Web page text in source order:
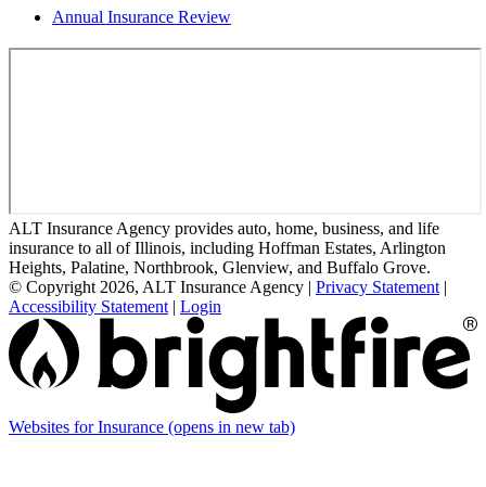
Annual Insurance Review
ALT Insurance Agency provides auto, home, business, and life
insurance to all of Illinois, including Hoffman Estates, Arlington
Heights, Palatine, Northbrook, Glenview, and Buffalo Grove.
© Copyright 2026, ALT Insurance Agency | Privacy Statement |
Accessibility Statement | Login
Websites for Insurance (opens in new tab)